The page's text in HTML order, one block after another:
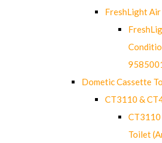
FreshLight
Dometic Cassette
CT3110 &
Toilet